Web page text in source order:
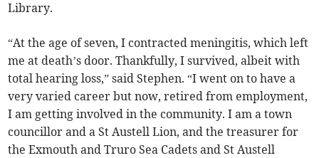
Library.
“At the age of seven, I contracted meningitis, which left
me at death’s door. Thankfully, I survived, albeit with
total hearing loss,” said Stephen. “I went on to have a
very varied career but now, retired from employment,
I am getting involved in the community. I am a town
councillor and a St Austell Lion, and the treasurer for
the Exmouth and Truro Sea Cadets and St Austell